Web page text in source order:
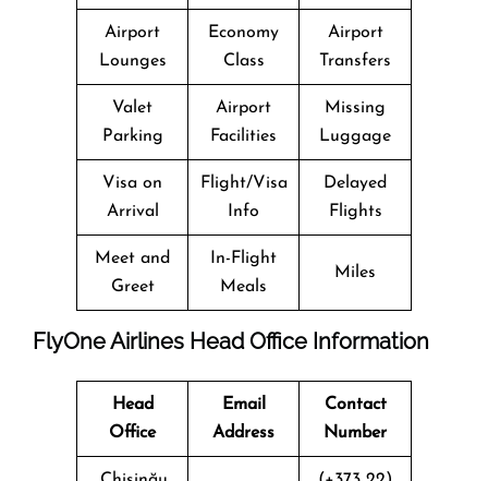
Airport
Lounges
Economy
Class
Airport
Transfers
Valet
Parking
Airport
Facilities
Missing
Luggage
Visa on
Arrival
Flight/Visa
Info
Delayed
Flights
Meet and
Greet
In-Flight
Meals
Miles
FlyOne Airlines Head Office Information
Head
Office
Email
Address
Contact
Number